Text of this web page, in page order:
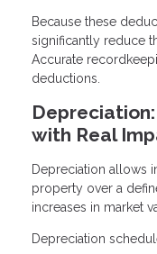
Because these
significantly reduce
Accurate
deductions.
with Real
Depreciation allows
property over a
increases in market
Depreciation